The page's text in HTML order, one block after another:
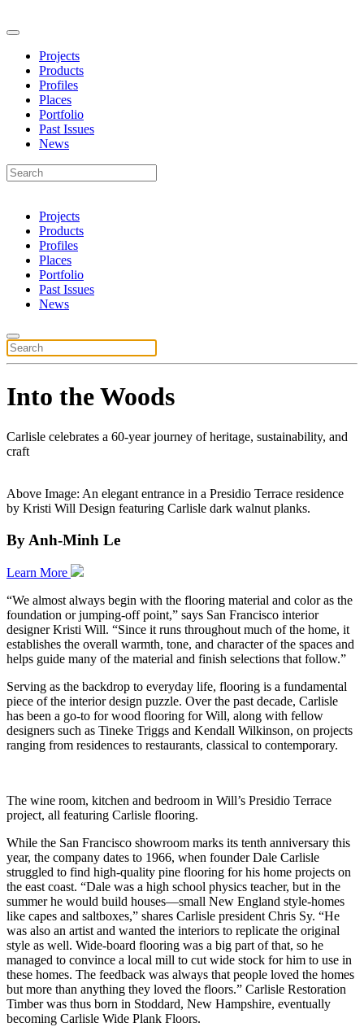
Projects
Products
Profiles
Places
Portfolio
Past Issues
News
Projects
Products
Profiles
Places
Portfolio
Past Issues
News
Into the Woods
Carlisle celebrates a 60-year journey of heritage, sustainability, and
craft
Above Image: An elegant entrance in a Presidio Terrace residence
by Kristi Will Design featuring Carlisle dark walnut planks.
By Anh-Minh Le
Learn More
“We almost always begin with the flooring material and color as the
foundation or jumping-off point,” says San Francisco interior
designer Kristi Will. “Since it runs throughout much of the home, it
establishes the overall warmth, tone, and character of the spaces and
helps guide many of the material and finish selections that follow.”
Serving as the backdrop to everyday life, flooring is a fundamental
piece of the interior design puzzle. Over the past decade, Carlisle
has been a go-to for wood flooring for Will, along with fellow
designers such as Tineke Triggs and Kendall Wilkinson, on projects
ranging from residences to restaurants, classical to contemporary.
The wine room, kitchen and bedroom in Will’s Presidio Terrace
project, all featuring Carlisle flooring.
While the San Francisco showroom marks its tenth anniversary this
year, the company dates to 1966, when founder Dale Carlisle
struggled to find high-quality pine flooring for his home projects on
the east coast. “Dale was a high school physics teacher, but in the
summer he would build houses—small New England style-homes
like capes and saltboxes,” shares Carlisle president Chris Sy. “He
was also an artist and wanted the interiors to replicate the original
style as well. Wide-board flooring was a big part of that, so he
managed to convince a local mill to cut wide stock for him to use in
these homes. The feedback was always that people loved the homes
but more than anything they loved the floors.” Carlisle Restoration
Timber was thus born in Stoddard, New Hampshire, eventually
becoming Carlisle Wide Plank Floors.